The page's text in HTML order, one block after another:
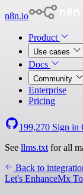
n8n.io
Product
Use cases
Docs
Community
Enterprise
Pricing
199,270 Sign in
See llms.txt for all
Back to
Let's EnhanceMx